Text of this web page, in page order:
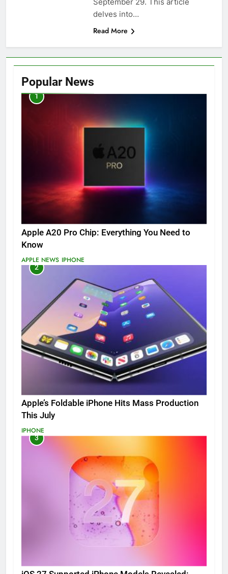
delves into…
Read More
Popular News
1
Apple A20 Pro Chip: Everything You Need to
Know
APPLE NEWS IPHONE
2
Apple’s Foldable iPhone Hits Mass Production
This July
IPHONE
3